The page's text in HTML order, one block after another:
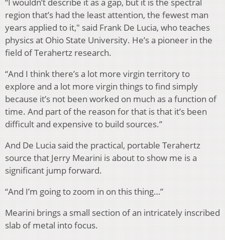
“I wouldn’t describe it as a gap, but it is the spectral
region that’s had the least attention, the fewest man
years applied to it," said Frank De Lucia, who teaches
physics at Ohio State University. He’s a pioneer in the
field of Terahertz research.
“And I think there’s a lot more virgin territory to
explore and a lot more virgin things to find simply
because it’s not been worked on much as a function of
time. And part of the reason for that is that it’s been
difficult and expensive to build sources.”
And De Lucia said the practical, portable Terahertz
source that Jerry Mearini is about to show me is a
significant jump forward.
“And I’m going to zoom in on this thing…”
Mearini brings a small section of an intricately inscribed
slab of metal into focus.